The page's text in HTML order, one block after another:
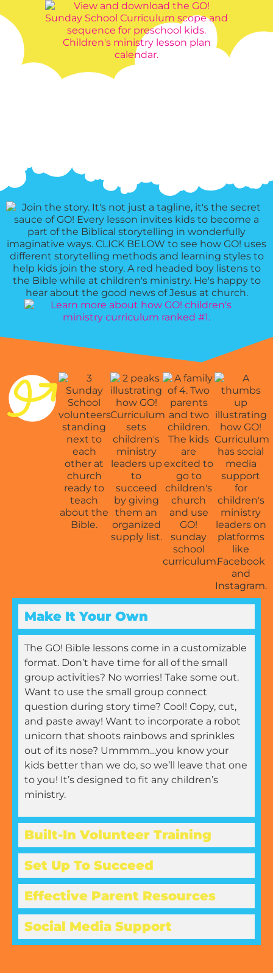
Make It Your Own
The GO! Bible lessons come in a customizable
format. Don’t have time for all of the small
group activities? No worries! Take some out.
Want to use the small group connect
question during story time? Cool! Copy, cut,
and paste away! Want to incorporate a robot
unicorn that shoots rainbows and sprinkles
out of its nose? Ummmm…you know your
kids better than we do, so we’ll leave that one
to you! It’s designed to fit any children’s
ministry.
Built-In Volunteer Training
Set Up To Succeed
Effective Parent Resources
Social Media Support